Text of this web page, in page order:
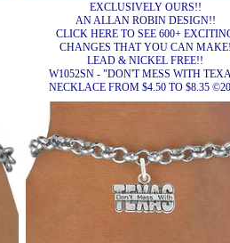
EXCLUSIVELY OURS!!
AN ALLAN ROBIN DESIGN!!
CLICK HERE TO SEE 600+
CHANGES THAT YOU CAN MAKE!
LEAD & NICKEL FREE!!
W1052SN - "DON'T MESS WITH
NECKLACE FROM $4.50 TO $8.35